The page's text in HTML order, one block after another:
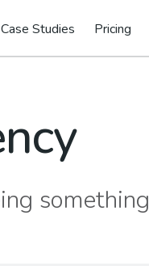
Case Studies Pricing
something